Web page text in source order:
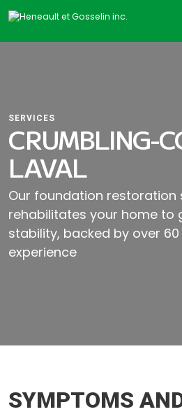
SERVICES
CRUMBLING-
LAVAL
Our foundation restoration
rehabilitates your home to
stability, backed by over
experience
SYMPTOMS